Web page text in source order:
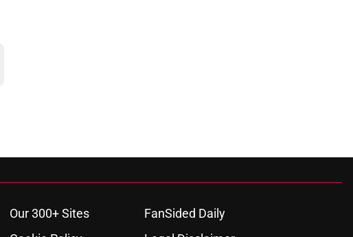
Our 300+ Sites
FanSided Daily